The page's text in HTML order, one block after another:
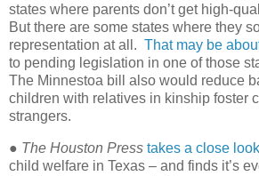
states where parents don’t get high-
But there are some states where they
representation at all. That may be
to pending legislation in one of those
The Minnestoa bill also would reduce
children with relatives in kinship foster
strangers.
● The Houston Press takes a close
child welfare in Texas – and finds it’s